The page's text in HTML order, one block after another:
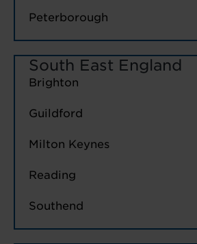
Peterborough
South East England
Brighton
Guildford
Milton Keynes
Reading
Southend